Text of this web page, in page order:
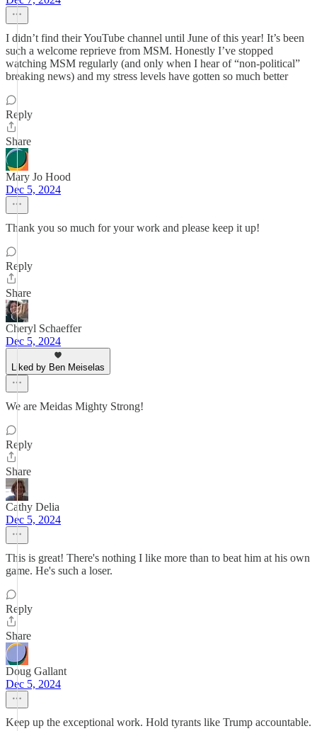
I didn’t find their YouTube channel until June of this year! It’s been
such a welcome reprieve from MSM. Honestly I’ve stopped
watching MSM regularly (and only when I hear of “non-political”
breaking news) and my stress levels have gotten so much better
Reply
Share
Mary Jo Hood
Dec 5, 2024
Thank you so much for your work and please keep it up!
Reply
Share
Cheryl Schaeffer
Dec 5, 2024
Liked by Ben Meiselas
We are Meidas Mighty Strong!
Reply
Share
Cathy Delia
Dec 5, 2024
This is great! There's nothing I like more than to beat him at his own
game. He's such a loser.
Reply
Share
Doug Gallant
Dec 5, 2024
Keep up the exceptional work. Hold tyrants like Trump accountable.